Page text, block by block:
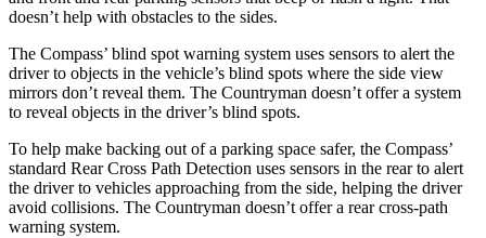
doesn’t help with obstacles to the sides.
The Compass’ blind spot warning system uses sensors to alert the
driver to objects in the vehicle’s blind spots where the side view
mirrors don’t reveal them. The Countryman doesn’t offer a system
to reveal objects in the driver’s blind spots.
To help make backing out of a parking space safer, the Compass’
standard Rear Cross Path Detection uses sensors in the rear to alert
the driver to vehicles approaching from the side, helping the driver
avoid collisions. The Countryman doesn’t offer a rear cross-path
warning system.